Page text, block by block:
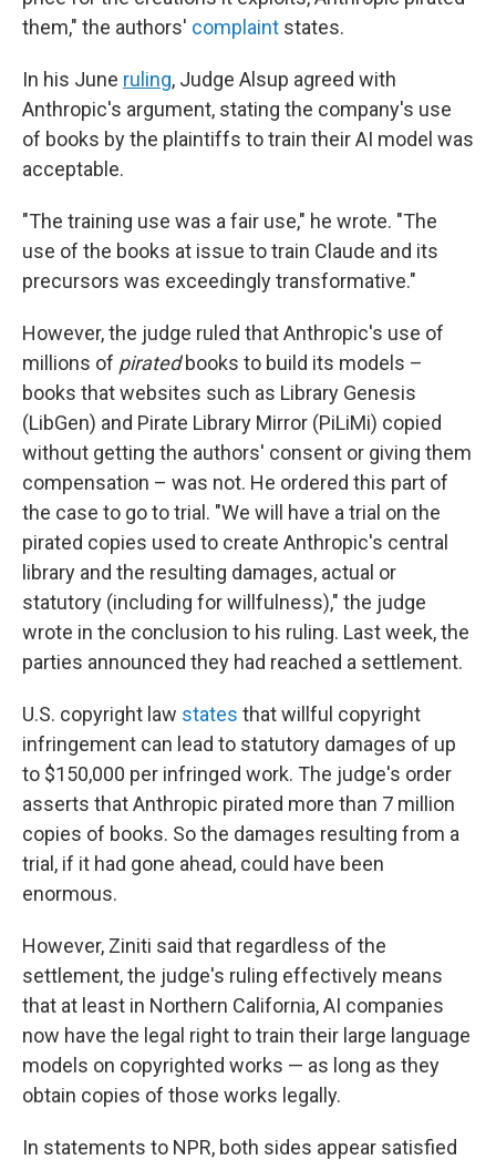
them," the authors' complaint states.
In his June ruling, Judge Alsup agreed with
Anthropic's argument, stating the company's use
of books by the plaintiffs to train their AI model was
acceptable.
"The training use was a fair use," he wrote. "The
use of the books at issue to train Claude and its
precursors was exceedingly transformative."
However, the judge ruled that Anthropic's use of
millions of piratedbooks to build its models –
books that websites such as Library Genesis
(LibGen) and Pirate Library Mirror (PiLiMi) copied
without getting the authors' consent or giving them
compensation – was not. He ordered this part of
the case to go to trial. "We will have a trial on the
pirated copies used to create Anthropic's central
library and the resulting damages, actual or
statutory (including for willfulness)," the judge
wrote in the conclusion to his ruling. Last week, the
parties announced they had reached a settlement.
U.S. copyright law states that willful copyright
infringement can lead to statutory damages of up
to $150,000 per infringed work. The judge's order
asserts that Anthropic pirated more than 7 million
copies of books. So the damages resulting from a
trial, if it had gone ahead, could have been
enormous.
However, Ziniti said that regardless of the
settlement, the judge's ruling effectively means
that at least in Northern California, AI companies
now have the legal right to train their large language
models on copyrighted works — as long as they
obtain copies of those works legally.
In statements to NPR, both sides appear satisfied